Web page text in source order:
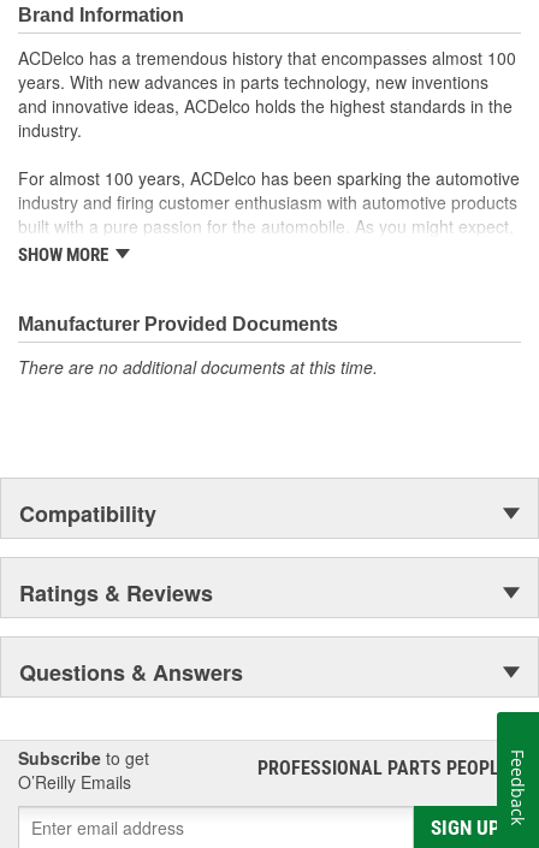
your Chevrolet, Buick, GMC, or Cadillac vehicle
GM regularly updates production and service part designs
to integrate new materials and technologies
Brand Information
ACDelco has a tremendous history that encompasses almost 100
years. With new advances in parts technology, new inventions
and innovative ideas, ACDelco holds the highest standards in the
industry.
For almost 100 years, ACDelco has been sparking the automotive
industry and firing customer enthusiasm with automotive products
built with a pure passion for the automobile. As you might expect,
it began as one man's hobby. But you may be surprised to
moonwalk.Today ACDelco products are chosen the world over, an
accomplishment only the past can explain.
SHOW MORE
Manufacturer Provided Documents
There are no additional documents at this time.
Compatibility
Ratings & Reviews
Questions & Answers
Subscribe to get
O’Reilly Emails
PROFESSIONAL PARTS PEOPLE®
SIGN UP
Feedback